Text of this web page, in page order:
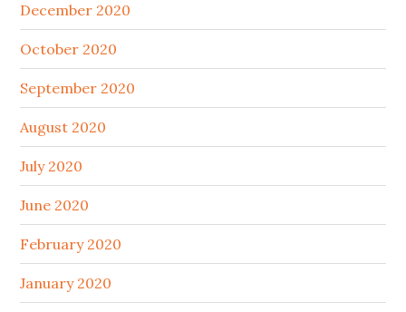
December 2020
October 2020
September 2020
August 2020
July 2020
June 2020
February 2020
January 2020